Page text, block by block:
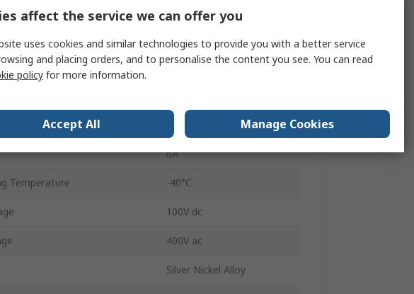
68570Ω
SPDT
DIN Rail
6A
Temperature -40°C
100V dc
400V ac
Silver Nickel Alloy
affect the service we can offer you
uses cookies and similar technologies to provide you with a better service
and placing orders, and to personalise the content you see. You can read
policy for more information.
Accept All Manage Cookies